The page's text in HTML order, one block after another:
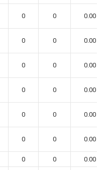
0 0 0.00
0 0 0.00
0 0 0.00
0 0 0.00
0 0 0.00
0 0 0.00
0 0 0.00